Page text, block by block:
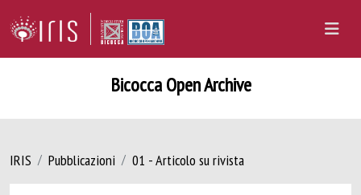
Bicocca Open Archive
IRIS Pubblicazioni 01 - Articolo su rivista